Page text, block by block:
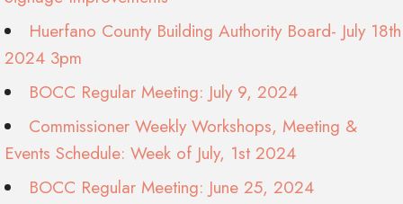
Huerfano County Building Authority Board- July 18th
2024 3pm
BOCC Regular Meeting: July 9, 2024
Commissioner Weekly Workshops, Meeting &
Events Schedule: Week of July, 1st 2024
BOCC Regular Meeting: June 25, 2024